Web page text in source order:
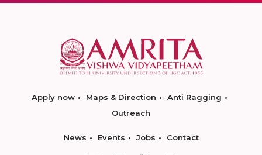
Apply now Maps & Direction
Anti Ragging
Outreach
News Events Jobs Contact